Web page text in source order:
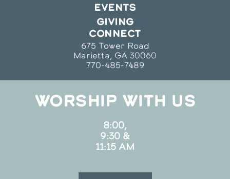
EVENTS
GIVING
CONNECT
675 Tower Road
Marietta, GA 30060
770-485-7489
WORSHIP WITH US
8:00,
9:30 &
11:15 AM